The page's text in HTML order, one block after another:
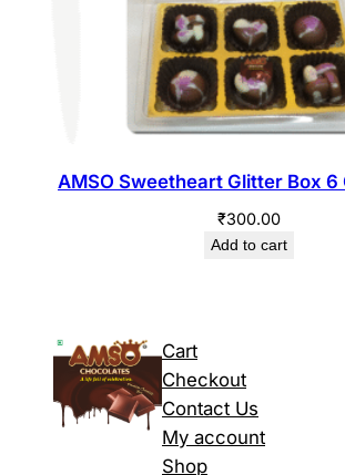
AMSO Sweetheart Glitter Box 6
₹300.00
Add to cart
Cart
Checkout
Contact Us
My account
Shop